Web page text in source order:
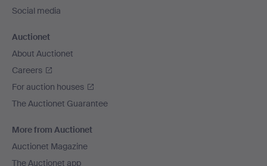
Social media
Auctionet
About Auctionet
Careers
For auction houses
The Auctionet Guarantee
More from Auctionet
Auctionet Magazine
The Auctionet app